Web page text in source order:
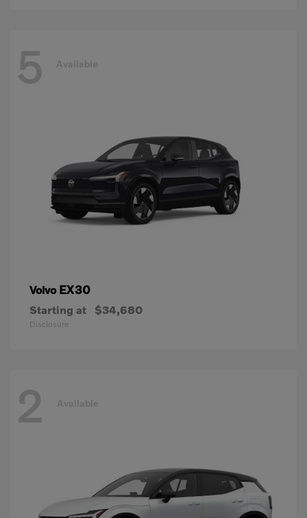
5 Available
Volvo EX30
Starting at $34,680
Disclosure
2 Available